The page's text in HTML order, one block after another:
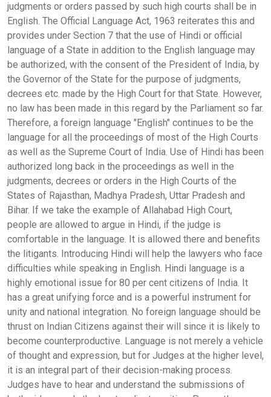
judgments or orders passed by such high courts shall be in
English. The Official Language Act, 1963 reiterates this and
provides under Section 7 that the use of Hindi or official
language of a State in addition to the English language may
be authorized, with the consent of the President of India, by
the Governor of the State for the purpose of judgments,
decrees etc. made by the High Court for that State. However,
no law has been made in this regard by the Parliament so far.
Therefore, a foreign language "English" continues to be the
language for all the proceedings of most of the High Courts
as well as the Supreme Court of India. Use of Hindi has been
authorized long back in the proceedings as well in the
judgments, decrees or orders in the High Courts of the
States of Rajasthan, Madhya Pradesh, Uttar Pradesh and
Bihar. If we take the example of Allahabad High Court,
people are allowed to argue in Hindi, if the judge is
comfortable in the language. It is allowed there and benefits
the litigants. Introducing Hindi will help the lawyers who face
difficulties while speaking in English. Hindi language is a
highly emotional issue for 80 per cent citizens of India. It
has a great unifying force and is a powerful instrument for
unity and national integration. No foreign language should be
thrust on Indian Citizens against their will since it is likely to
become counterproductive. Language is not merely a vehicle
of thought and expression, but for Judges at the higher level,
it is an integral part of their decision-making process.
Judges have to hear and understand the submissions of